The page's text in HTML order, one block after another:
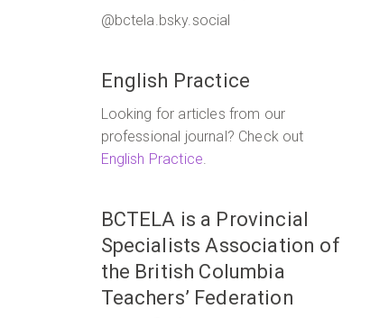
@bctela.bsky.social
English Practice
Looking for articles from our
professional journal? Check out
English Practice.
BCTELA is a Provincial
Specialists Association of
the British Columbia
Teachers’ Federation